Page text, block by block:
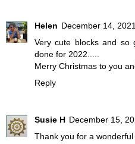
Helen December 14,
Very cute blocks and
done for 2022.....
Merry Christmas to you
Reply
Susie H December 15,
Thank you for a